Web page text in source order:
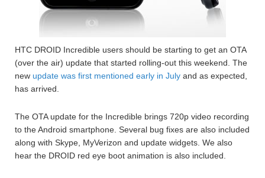
HTC DROID Incredible users should be starting to get an OTA
(over the air) update that started rolling-out this weekend. The
new update was first mentioned early in July and as expected,
has arrived.
The OTA update for the Incredible brings 720p video recording
to the Android smartphone. Several bug fixes are also included
along with Skype, MyVerizon and update widgets. We also
hear the DROID red eye boot animation is also included.